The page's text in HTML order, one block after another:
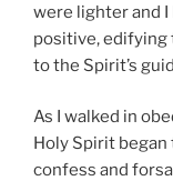
were lighter and
positive, edifying
to the Spirit’s
As I walked in
Holy Spirit
confess and